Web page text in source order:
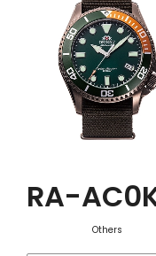
RA-
Others